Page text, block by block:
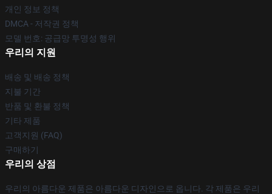
개인 정보 정책
DMCA - 저작권 정책
모델 번호: 공급망 투명성 행위
우리의 지원
배송 및 배송 정책
지불 기간
반품 및 환불 정책
기타 제품
고객지원 (FAQ)
구매하기
우리의 상점
우리의 아름다운 제품은 아름다운 디자인으로 옵니다. 각 제품은 우리